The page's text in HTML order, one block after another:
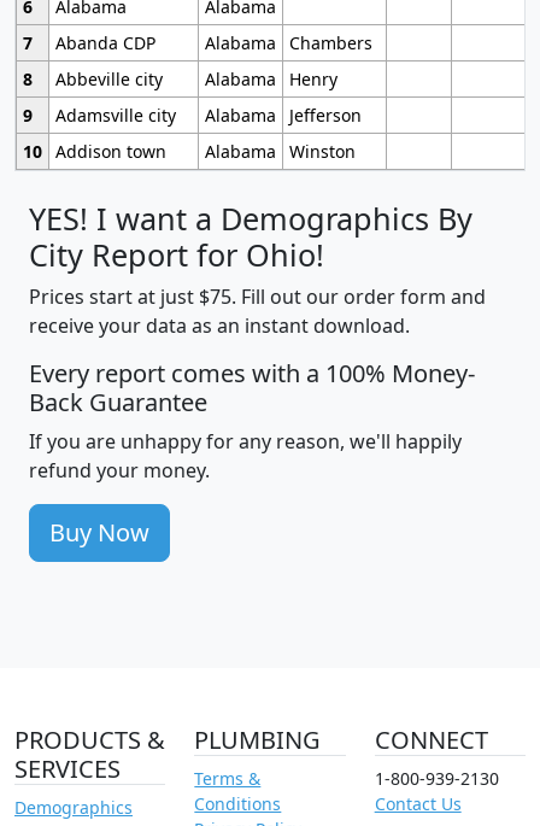
6
Alabama
Alabama
7
Abanda CDP Alabama
Chambers
8
Abbeville city Alabama
Henry
9
Adamsville city Alabama
Jefferson
10 Addison town Alabama Winston
YES! I want a Demographics By
City Report for Ohio!
Prices start at just $75. Fill out our order form and
receive your data as an instant download.
Every report comes with a 100% Money-
Back Guarantee
If you are unhappy for any reason, we'll happily
refund your money.
Buy Now
PRODUCTS &
SERVICES
Demographics
PLUMBING
Terms &
Conditions
CONNECT
1-800-939-2130
Contact Us